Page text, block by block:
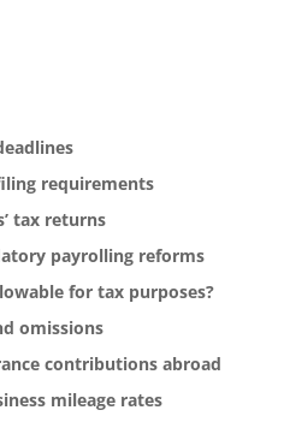
requirements
tax returns
payrolling reforms
for tax purposes?
omissions
contributions abroad
mileage rates